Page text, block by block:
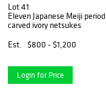
Lot 41
Eleven Japanese Meiji period
carved ivory netsukes
Est.
$800 - $1,200
Login for Price